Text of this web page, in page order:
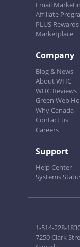
Email
Affiliate
PLUS Rewards
Marketplace
Company
Blog & News
About WHC
WHC Reviews
Green Web
Why Canada
Contact us
Careers
Support
Help Center
Systems
1-514-228-
7250 Clark